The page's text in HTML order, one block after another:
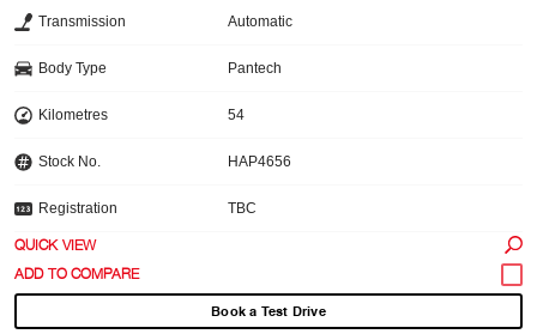
Transmission Automatic
Body Type Pantech
Kilometres 54
Stock No. HAP4656
Registration TBC
QUICK VIEW
Book a Test Drive